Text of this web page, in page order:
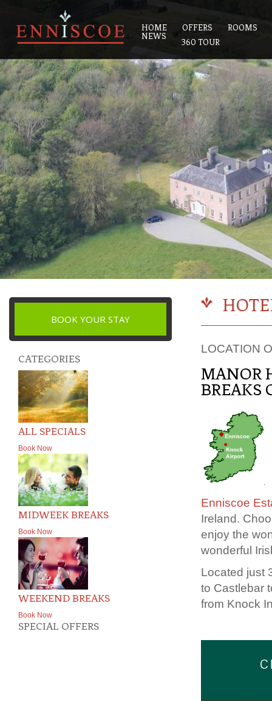
HOME OFFERS
ROOMS
NEWS
360 TOUR
BOOK YOUR STAY
CATEGORIES
ALL SPECIALS
Book Now
MIDWEEK BREAKS
Book Now
WEEKEND BREAKS
Book Now
SPECIAL OFFERS
LOCATION
MANOR
BREAKS
Enniscoe
Ireland.
enjoy the
wonderful
Located just
to Castlebar
from Knock